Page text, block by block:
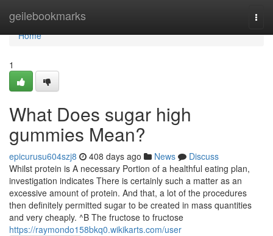
geilebookmarks
Home
Home
1
What Does sugar high
gummies Mean?
epicurusu604szj8 408 days ago News
Discuss
Whilst protein is A necessary Portion of a healthful eating plan,
investigation indicates There is certainly such a matter as an
excessive amount of protein. And that, a lot of the procedures
then definitely permitted sugar to be created in mass quantities
and very cheaply. ^B The fructose to fructose
https://raymondo158bkq0.wikikarts.com/user